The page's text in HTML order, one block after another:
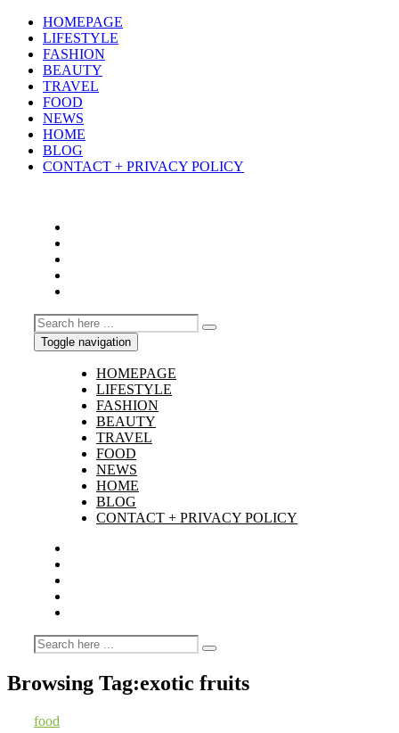
HOMEPAGE
LIFESTYLE
FASHION
BEAUTY
TRAVEL
FOOD
NEWS
HOME
BLOG
CONTACT + PRIVACY POLICY
Toggle navigation
HOMEPAGE
LIFESTYLE
FASHION
BEAUTY
TRAVEL
FOOD
NEWS
HOME
BLOG
CONTACT + PRIVACY POLICY
Browsing Tag:exotic fruits
food